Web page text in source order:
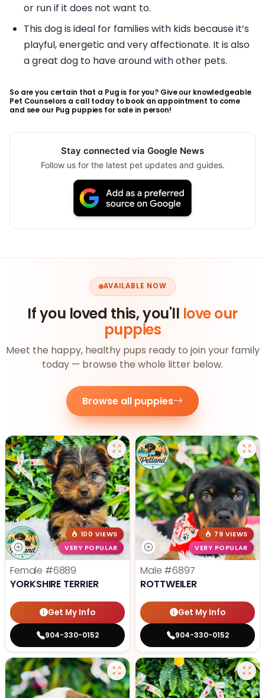
or run if it does not want to.
This dog is ideal for families with kids because it’s
playful, energetic and very affectionate. It is also
a great dog to have around with other pets.
So are you certain that a Pug is for you? Give our knowledgeable
Pet Counselors a call today to book an appointment to come
and see our Pug puppies for sale in person!
Stay connected via Google News
Follow us for the latest pet updates and guides.
AVAILABLE NOW
If you loved this, you'll love our
puppies
Meet the happy, healthy pups ready to join your family
today — browse the whole litter below.
Browse all puppies
100 VIEWS
VERY POPULAR
Female #6889
YORKSHIRE TERRIER
Get My Info
904-330-0152
79 VIEWS
VERY POPULAR
Male #6897
ROTTWEILER
Get My Info
904-330-0152